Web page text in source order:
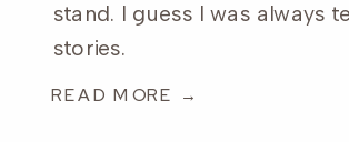
stand. I guess I was always
stories.
READ MORE →